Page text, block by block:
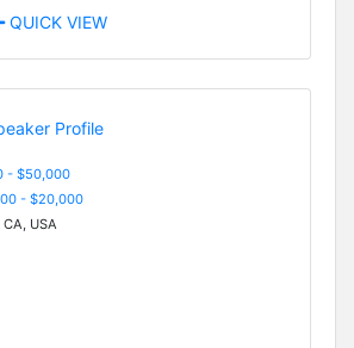
QUICK VIEW
- $50,000
- $20,000
USA